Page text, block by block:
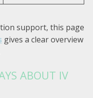
support, this page
gives a clear overview
ABOUT IV